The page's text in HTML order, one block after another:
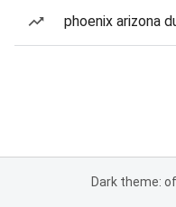
phoenix arizona
Dark theme: